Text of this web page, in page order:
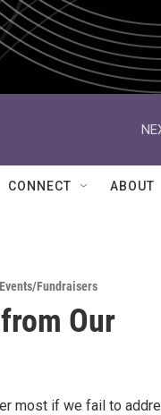
CONNECT ABOUT
Fundraisers
Our
most if we fail to